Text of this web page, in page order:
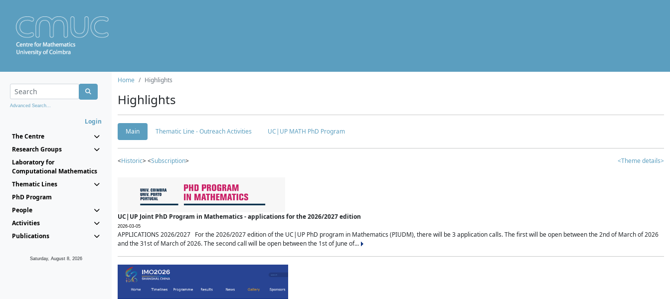
Advanced Search...
Login
The Centre
Research Groups
Laboratory for
Computational Mathematics
Thematic Lines
PhD Program
People
Activities
Publications
Saturday, August 8, 2026
Home Highlights
Highlights
Main Thematic Line - Outreach Activities UC|UP MATH PhD Program
<Historic> <Subscription> <Theme details>
UC|UP Joint PhD Program in Mathematics - applications for the 2026/2027 edition
2026-03-05
APPLICATIONS 2026/2027 For the 2026/2027 edition of the UC|UP PhD program in Mathematics (PIUDM), there will be 3 application calls. The first will be open between the 2nd of March of 2026
and the 31st of March of 2026. The second call will be open between the 1st of June of...